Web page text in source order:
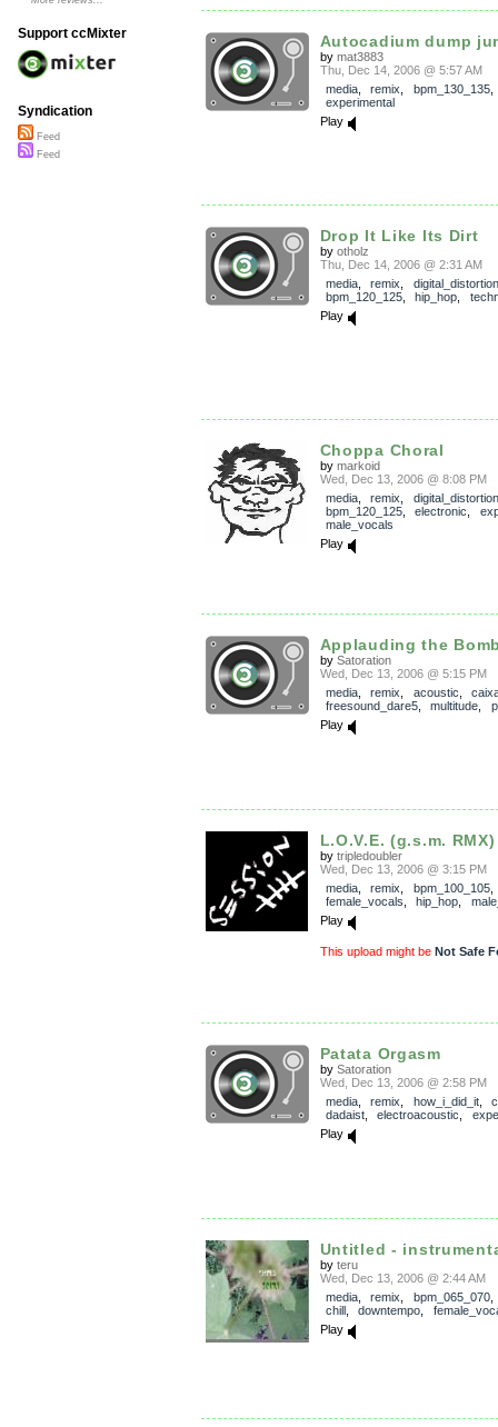
Autocadium dump
by mat3883
Thu, Dec 14, 2006 @ 5:57 AM
media, remix bpm_130_135
experimental
Play
Drop It Like Its Dirt
by otholz
Thu, Dec 14, 2006 @ 2:31 AM
media, remix
digital_distortion
bpm_120_125, hip_hop
Play
Choppa Choral
by markoid
Wed, Dec 13, 2006 @ 8:08 PM
media, remix
digital_distortion
bpm_120_125, electronic
male_vocals
Play
Applauding the
by Satoration
Wed, Dec 13, 2006 @ 5:15 PM
media, remix acoustic
freesound_dare5, multitude
Play
L.O.V.E. (g.s.m. RMX)
by tripledoubler
Wed, Dec 13, 2006 @ 3:15 PM
media, remix bpm_100_105,
female_vocals
hip_hop
Play
This upload might be Not Safe
Patata Orgasm
by Satoration
Wed, Dec 13, 2006 @ 2:58 PM
media, remix how_i_did_it,
dadaist, electroacoustic
Play
Untitled -
by teru
Wed, Dec 13, 2006 @ 2:44 AM
media, remix bpm_065_070
chill, downtempo
Play
Support ccMixter
Syndication
Feed
Feed